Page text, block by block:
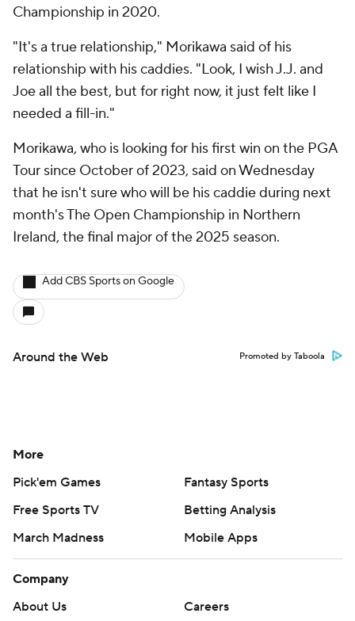
Championship in 2020.
"It's a true relationship," Morikawa said of his
relationship with his caddies. "Look, I wish J.J. and
Joe all the best, but for right now, it just felt like I
needed a fill-in."
Morikawa, who is looking for his first win on the PGA
Tour since October of 2023, said on Wednesday
that he isn't sure who will be his caddie during next
month's The Open Championship in Northern
Ireland, the final major of the 2025 season.
Add CBS Sports on Google
Around the Web Promoted by Taboola
More
Pick'em Games
Fantasy Sports
Free Sports TV
Betting Analysis
March Madness
Mobile Apps
Company
About Us
Careers